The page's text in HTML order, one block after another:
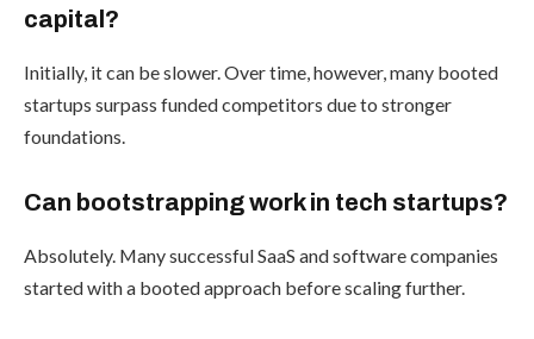
capital?
Initially, it can be slower. Over time, however, many booted
startups surpass funded competitors due to stronger
foundations.
Can bootstrapping work in tech startups?
Absolutely. Many successful SaaS and software companies
started with a booted approach before scaling further.